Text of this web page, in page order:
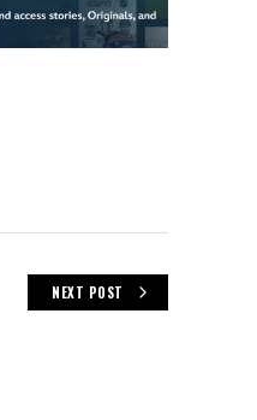
NEXT POST